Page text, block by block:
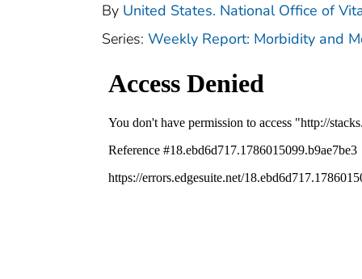
By United States. National Office of
Series: Weekly Report: Morbidity and